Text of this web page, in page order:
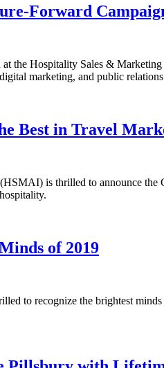
Forward
at the Hospitality Sales &
marketing, and public
Best in Travel
is thrilled to announce
of 2019
to recognize the brightest